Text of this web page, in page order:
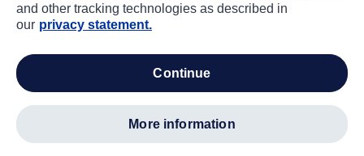
and other tracking technologies as described in
our privacy statement.
continue
more information